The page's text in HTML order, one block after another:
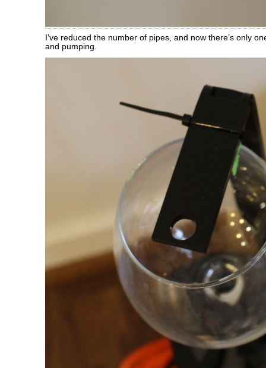
I’ve reduced the number of pipes, and now there’s only
and pumping.